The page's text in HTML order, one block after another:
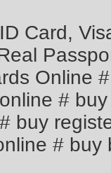
Card,
Online
#
buy
# buy